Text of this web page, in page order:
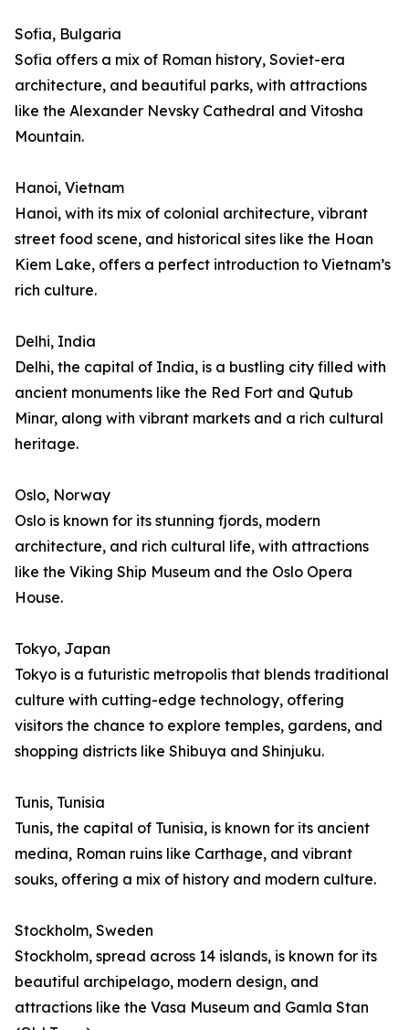
Sofia, Bulgaria
Sofia offers a mix of Roman history, Soviet-era
architecture, and beautiful parks, with attractions
like the Alexander Nevsky Cathedral and Vitosha
Mountain.
Hanoi, Vietnam
Hanoi, with its mix of colonial architecture, vibrant
street food scene, and historical sites like the Hoan
Kiem Lake, offers a perfect introduction to Vietnam’s
rich culture.
Delhi, India
Delhi, the capital of India, is a bustling city filled with
ancient monuments like the Red Fort and Qutub
Minar, along with vibrant markets and a rich cultural
heritage.
Oslo, Norway
Oslo is known for its stunning fjords, modern
architecture, and rich cultural life, with attractions
like the Viking Ship Museum and the Oslo Opera
House.
Tokyo, Japan
Tokyo is a futuristic metropolis that blends traditional
culture with cutting-edge technology, offering
visitors the chance to explore temples, gardens, and
shopping districts like Shibuya and Shinjuku.
Tunis, Tunisia
Tunis, the capital of Tunisia, is known for its ancient
medina, Roman ruins like Carthage, and vibrant
souks, offering a mix of history and modern culture.
Stockholm, Sweden
Stockholm, spread across 14 islands, is known for its
beautiful archipelago, modern design, and
attractions like the Vasa Museum and Gamla Stan